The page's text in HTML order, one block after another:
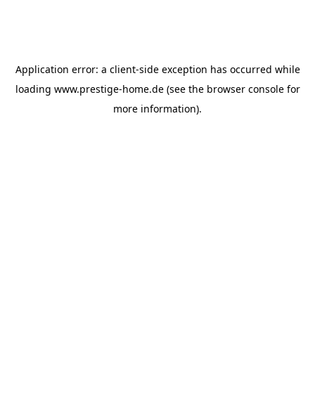
Application error: a client-side exception has occurred while
loading www.prestige-home.de(see the browser consolefor
more information).